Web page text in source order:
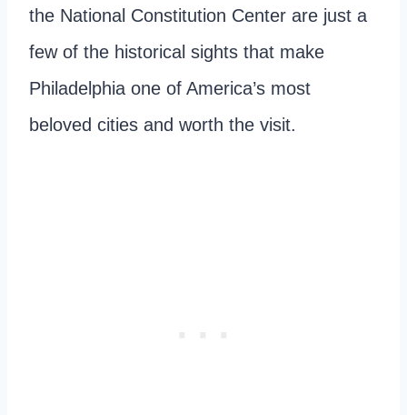
the National Constitution Center are just a
few of the historical sights that make
Philadelphia one of America’s most
beloved cities and worth the visit.